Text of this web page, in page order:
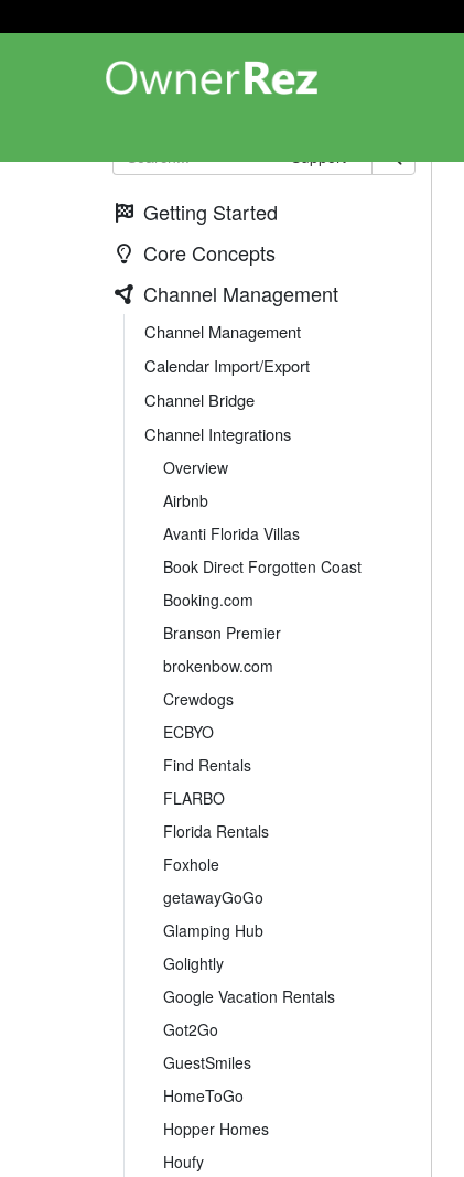
Support
Getting Started
Core Concepts
Channel Management
Channel Management
Calendar Import/Export
Channel Bridge
Channel Integrations
Overview
Airbnb
Avanti Florida Villas
Book Direct Forgotten Coast
Booking.com
Branson Premier
brokenbow.com
Crewdogs
ECBYO
Find Rentals
FLARBO
Florida Rentals
Foxhole
getawayGoGo
Glamping Hub
Golightly
Google Vacation Rentals
Got2Go
GuestSmiles
HomeToGo
Hopper Homes
Houfy